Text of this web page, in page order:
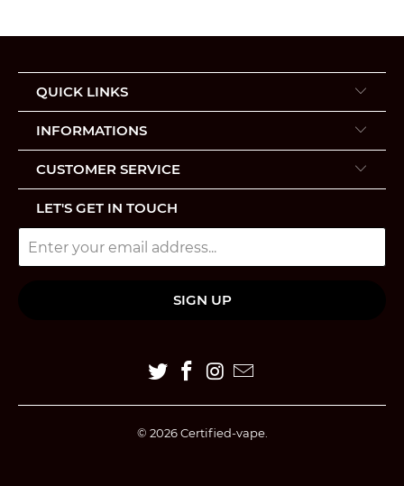
QUICK LINKS
INFORMATIONS
CUSTOMER SERVICE
LET'S GET IN TOUCH
© 2026Certified-vape.